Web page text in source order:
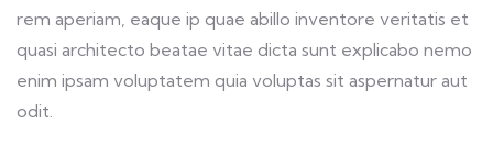
rem aperiam, eaque ip quae abillo inventore veritatis et
quasi architecto beatae vitae dicta sunt explicabo nemo
enim ipsam voluptatem quia voluptas sit aspernatur aut
odit.